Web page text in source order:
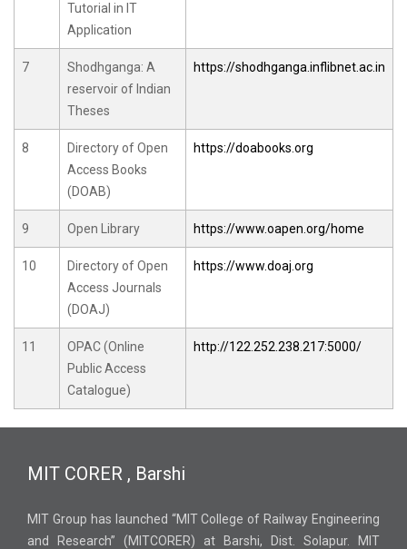
Tutorial in IT
Application
7
Shodhganga: A
reservoir of Indian
Theses
https://shodhganga.inflibnet.ac.in
8
Directory of Open
Access Books
(DOAB)
https://doabooks.org
9 Open Library https://www.oapen.org/home
10
Directory of Open
Access Journals
(DOAJ)
https://www.doaj.org
11
OPAC (Online
Public Access
Catalogue)
http://122.252.238.217:5000/
MIT CORER , Barshi
MIT Group has launched “MIT College of Railway Engineering
and Research” (MITCORER) at Barshi, Dist. Solapur. MIT